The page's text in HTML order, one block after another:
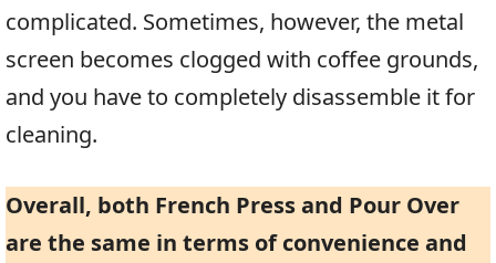
complicated. Sometimes, however, the metal
screen becomes clogged with coffee grounds,
and you have to completely disassemble it for
cleaning.
Overall, both French Press and Pour Over
are the same in terms of convenience and